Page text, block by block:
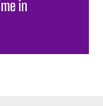
in